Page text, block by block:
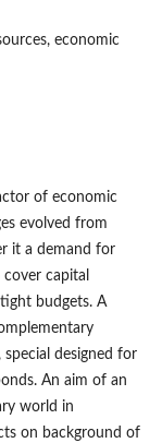
economic
of economic
evolved from
it a demand for
capital
budgets. A
designed for
An aim of an
world in
on background of